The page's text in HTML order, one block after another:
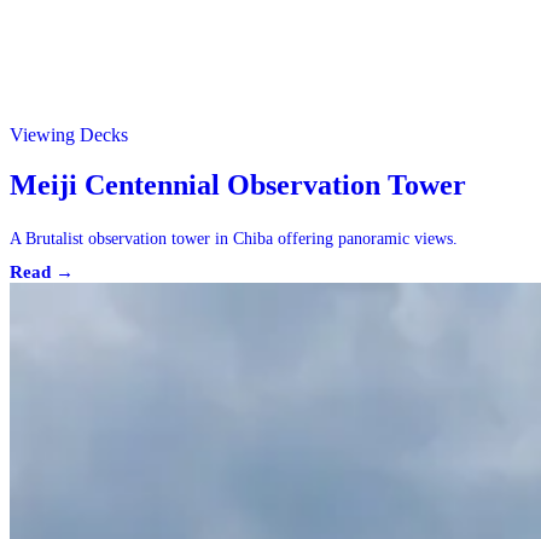
Viewing Decks
Meiji Centennial Observation Tower
A Brutalist observation tower in Chiba offering panoramic views.
Read →